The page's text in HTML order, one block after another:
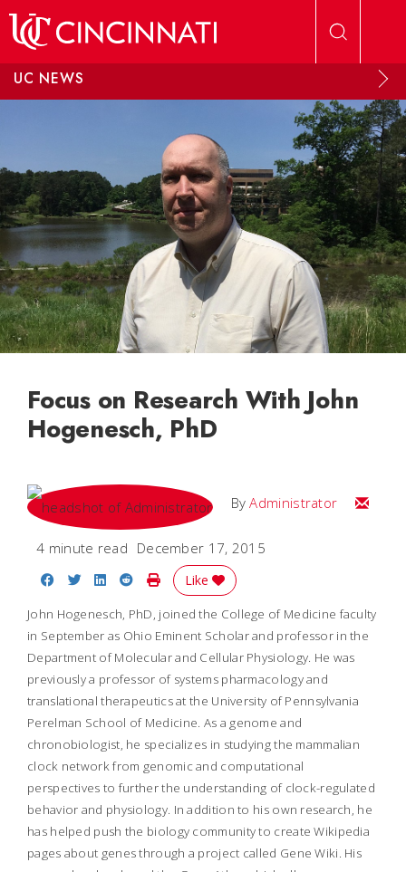
UC NEWS
Focus on Research With John
Hogenesch, PhD
ByAdministrator Email
4 minute read December 17, 2015
Share on Facebook
Share on Twitter
Share on LinkedIn
Share on Reddit
Print Story
Like
John Hogenesch, PhD, joined the College of Medicine faculty
in September as Ohio Eminent Scholar and professor in the
Department of Molecular and Cellular Physiology. He was
previously a professor of systems pharmacology and
translational therapeutics at the University of Pennsylvania
Perelman School of Medicine. As a genome and
chronobiologist, he specializes in studying the mammalian
clock network from genomic and computational
perspectives to further the understanding of clock-regulated
behavior and physiology. In addition to his own research, he
has helped push the biology community to create Wikipedia
pages about genes through a project called Gene Wiki. His